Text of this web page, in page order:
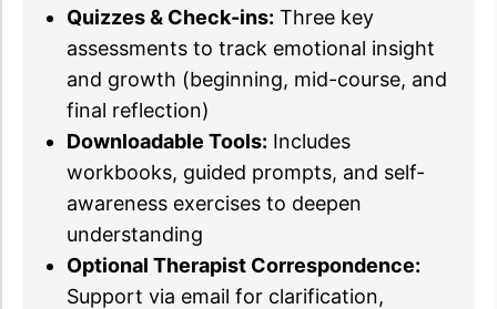
Quizzes & Check-ins: Three key
assessments to track emotional insight
and growth (beginning, mid-course, and
final reflection)
Downloadable Tools: Includes
workbooks, guided prompts, and self-
awareness exercises to deepen
understanding
Optional Therapist Correspondence:
Support via email for clarification,